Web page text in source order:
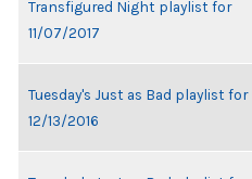
Transfigured Night playlist for
11/07/2017
Tuesday's Just as Bad playlist for
12/13/2016